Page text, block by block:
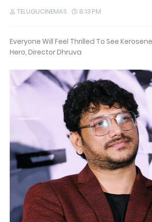
TELUGUCINEMAS 8:13 PM
Everyone Will Feel Thrilled To See
Hero, Director Dhruva